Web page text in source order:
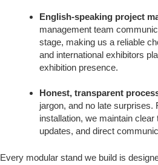
English-speaking project
management team
stage, making us a reliable
and international exhibitors
exhibition presence.
Honest, transparent
jargon, and no late surprises.
installation, we maintain
updates, and direct
Every modular stand we build is